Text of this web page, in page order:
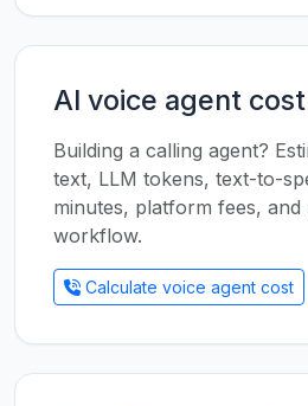
AI voice agent
Building a calling agent?
text, LLM tokens, text-to-
minutes, platform fees,
workflow.
Calculate voice agent cost